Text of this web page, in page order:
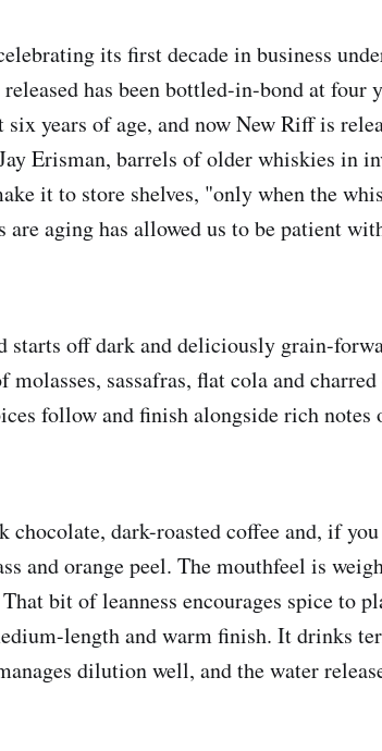
its first decade in business
has been bottled-in-bond at four
years of age, and now New Riff is
Erisman, barrels of older whiskies in
it to store shelves, "only when the
aging has allowed us to be patient
starts off dark and deliciously grain-
sassafras, flat cola and charred
follow and finish alongside rich notes
chocolate, dark-roasted coffee and, if
and orange peel. The mouthfeel is
bit of leanness encourages spice to
length and warm finish. It drinks
dilution well, and the water